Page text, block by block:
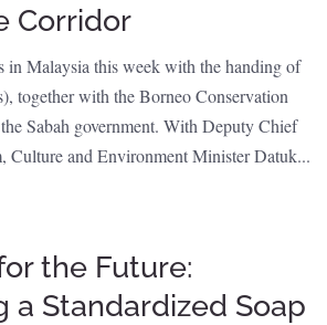
Corridor
in Malaysia this week with the handing of
together with the Borneo Conservation
Sabah government. With Deputy Chief
Culture and Environment Minister Datuk...
the Future:
a Standardized Soap